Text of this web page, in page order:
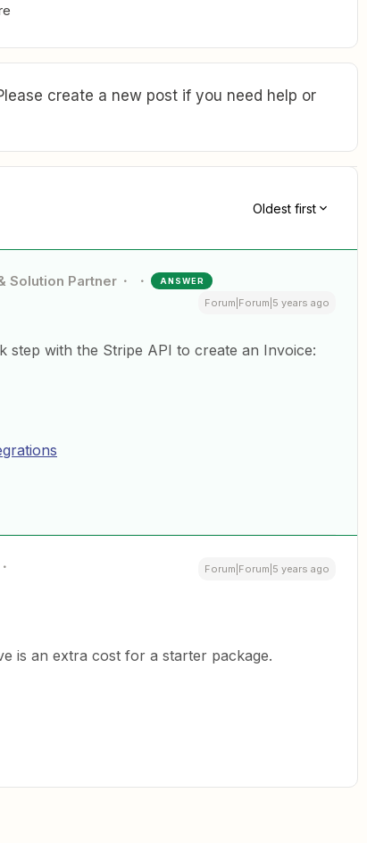
create a new post if you need help or
Oldest first
Solution Partner ANSWER
Forum|Forum|5 years ago
step with the Stripe API to create an Invoice:
Forum|Forum|5 years ago
is an extra cost for a starter package.